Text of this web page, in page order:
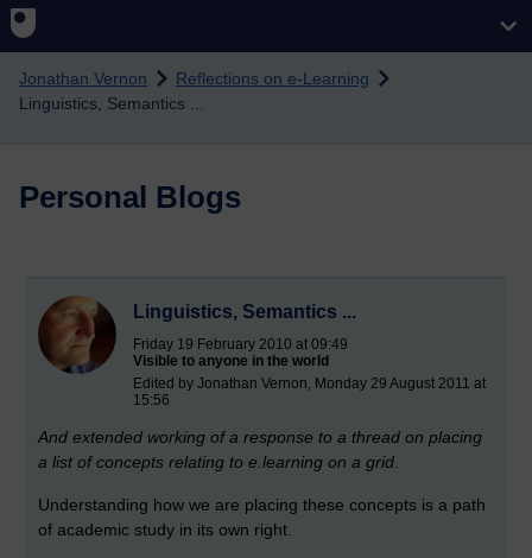
Skip to main content
Jonathan Vernon
Reflections on e-Learning
Linguistics, Semantics ...
Personal Blogs
Linguistics, Semantics ...
Friday 19 February 2010 at 09:49
Visible to anyone in the world
Edited by Jonathan Vernon, Monday 29 August 2011 at
15:56
And extended working of a response to a thread on placing
a list of concepts relating to e.learning on a grid
Understanding how we are placing these concepts is a path
of academic study in its own right.